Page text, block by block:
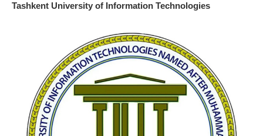
Tashkent University of Information Technologies